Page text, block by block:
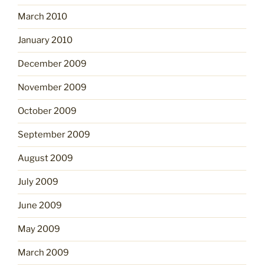
March 2010
January 2010
December 2009
November 2009
October 2009
September 2009
August 2009
July 2009
June 2009
May 2009
March 2009